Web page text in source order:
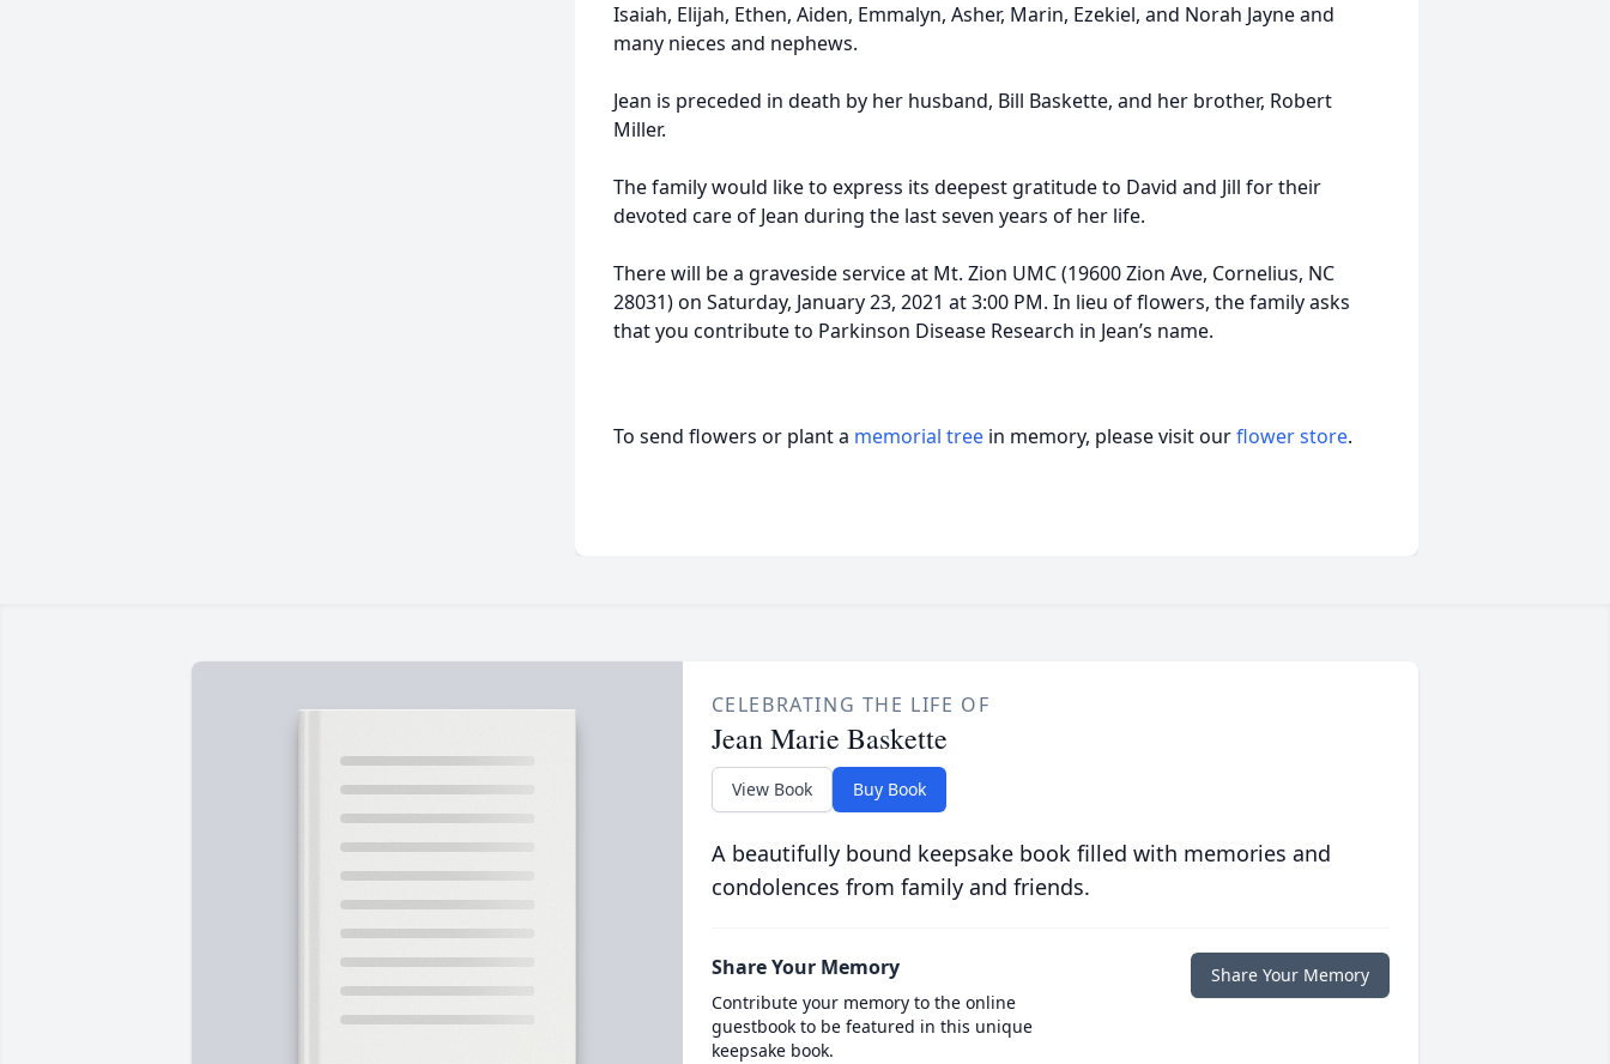
Isaiah, Elijah, Ethen, Aiden, Emmalyn, Asher, Marin, Ezekiel, and Norah Jayne and
many nieces and nephews.
Jean is preceded in death by her husband, Bill Baskette, and her brother, Robert
Miller.
The family would like to express its deepest gratitude to David and Jill for their
devoted care of Jean during the last seven years of her life.
There will be a graveside service at Mt. Zion UMC (19600 Zion Ave, Cornelius, NC
28031) on Saturday, January 23, 2021 at 3:00 PM. In lieu of flowers, the family asks
that you contribute to Parkinson Disease Research in Jean’s name.
To send flowers or plant a memorial tree in memory, please visit ourflower store.
CELEBRATING THE LIFE OF
Jean Marie Baskette
View Book Buy Book
A beautifully bound keepsake book filled with memories and
condolences from family and friends.
Share Your Memory
Contribute your memory to the online
guestbook to be featured in this unique
keepsake book.
Share Your Memory